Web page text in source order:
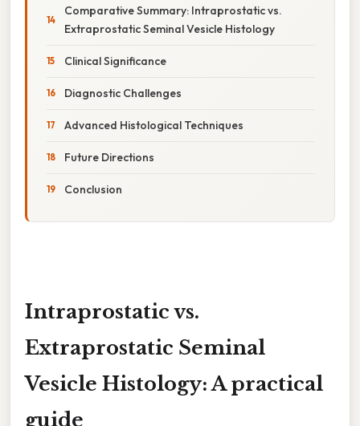
Comparative Summary: Intraprostatic vs.
Extraprostatic Seminal Vesicle Histology
Clinical Significance
Diagnostic Challenges
Advanced Histological Techniques
Future Directions
Conclusion
Intraprostatic vs.
Extraprostatic Seminal
Vesicle Histology: A practical
guide